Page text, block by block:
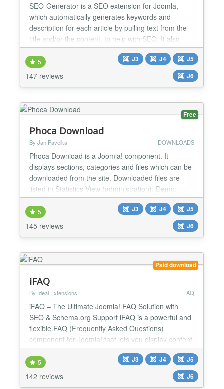
SEO-Generator is a SEO extension for Joomla,
which automatically generates keywords and
description for each article by pulling text from the
title and/or the content, to help with SEO. It also
gives you the ability to set different title
configurations, robots meta tags and google
webmaster verification keys. Joomla provides a
great system for including metadata keywords and
5
147 reviews
J3 J4
J5
J6
Free
Phoca Download
By Jan Pavelka DOWNLOADS
Phoca Download is a Joomla! component. It
displays sections, categories and files which can be
downloaded from the site. Downloaded files are
listed in Statistics View (administration). Demo:
Joomla 4 Demo Demo Plugin Demo Live Demo
Joomla! 2.5 Demo: Joomla! 2.5 Demo Setting own
style demo, Youtube videos in Phoca Download:
5
145 reviews
J3 J4
J5
J6
Paid download
iFAQ
By Ideal Extensions FAQ
iFAQ – The Ultimate Joomla! FAQ Solution with
SEO & Schema.org Support iFAQ is a powerful and
flexible FAQ (Frequently Asked Questions)
component for Joomla! that lets you display content
in a structured, user-friendly accordion format. More
than just an FAQ manager, iFAQ enhances your
site's SEO by integrating Schema.org markup,
making it a valuable tool for boosting search engine
5
142 reviews
J3 J4
J5
J6